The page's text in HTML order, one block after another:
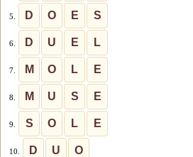
5. D O E S
6. D U E L
7. M O L E
8. M U S E
9. S O L E
10. D U O